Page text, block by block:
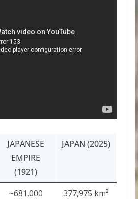
JAPANESE
EMPIRE
(1921)
JAPAN (2025)
~681,000 377,975 km²